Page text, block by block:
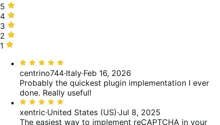
5
stars,
100%
of
reviews
5
4
stars,
0%
of
4
3
stars,
0%
reviews
3
2
stars,
reviews
2
1
reviews
1
Rated
5
out
of
5
centrino744·Italy·Feb 16, 2026
Probably the quickest plugin implementation I ever
done. Really useful!
Rated
5
out
xentric·United States (US)·Jul 8, 2025
The easiest way to implement reCAPTCHA in your